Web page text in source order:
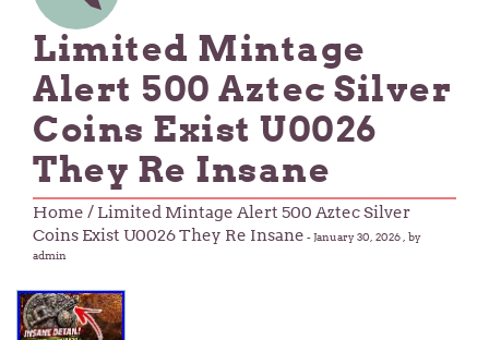
Limited Mintage
Alert 500 Aztec Silver
Coins Exist U0026
They Re Insane
Home / Limited Mintage Alert 500 Aztec Silver
Coins Exist U0026 They Re Insane -January 30, 2026 , by
admin